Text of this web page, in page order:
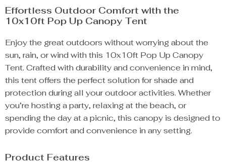
Effortless Outdoor Comfort with the
10x10ft Pop Up Canopy Tent
Enjoy the great outdoors without worrying about the
sun, rain, or wind with this 10x10ft Pop Up Canopy
Tent. Crafted with durability and convenience in mind,
this tent offers the perfect solution for shade and
protection during all your outdoor activities. Whether
you’re hosting a party, relaxing at the beach, or
spending the day at a picnic, this canopy is designed to
provide comfort and convenience in any setting.
Product Features